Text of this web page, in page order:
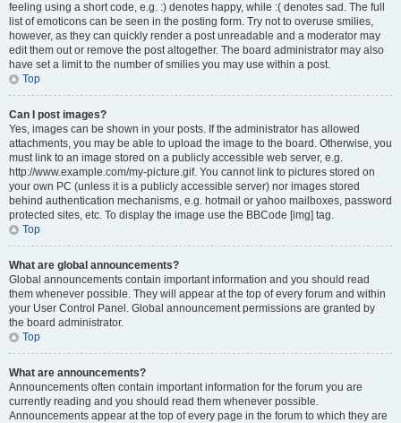
feeling using a short code, e.g. :) denotes happy, while :( denotes sad. The full
list of emoticons can be seen in the posting form. Try not to overuse smilies,
however, as they can quickly render a post unreadable and a moderator may
edit them out or remove the post altogether. The board administrator may also
have set a limit to the number of smilies you may use within a post.
Top
Can I post images?
Yes, images can be shown in your posts. If the administrator has allowed
attachments, you may be able to upload the image to the board. Otherwise, you
must link to an image stored on a publicly accessible web server, e.g.
http://www.example.com/my-picture.gif. You cannot link to pictures stored on
your own PC (unless it is a publicly accessible server) nor images stored
behind authentication mechanisms, e.g. hotmail or yahoo mailboxes, password
protected sites, etc. To display the image use the BBCode [img] tag.
Top
What are global announcements?
Global announcements contain important information and you should read
them whenever possible. They will appear at the top of every forum and within
your User Control Panel. Global announcement permissions are granted by
the board administrator.
Top
What are announcements?
Announcements often contain important information for the forum you are
currently reading and you should read them whenever possible.
Announcements appear at the top of every page in the forum to which they are